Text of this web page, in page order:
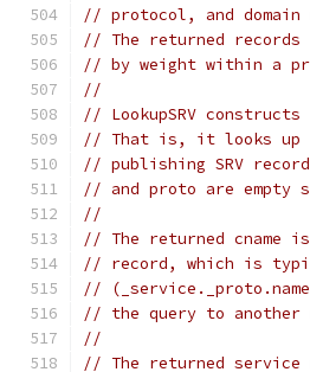
// protocol, and
// The returned records
// by weight within a
//
// LookupSRV
// That is, it looks up
// publishing SRV
// and proto are empty
//
// The returned cname
// record, which is
//
// the query to another
//
// The returned service